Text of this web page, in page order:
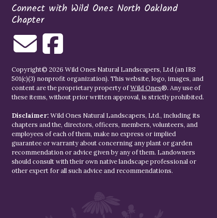
Connect with Wild Ones North Oakland
Chapter
Copyright© 2026 Wild Ones Natural Landscapers, Ltd (an IRS
501(c)(3) nonprofit organization). This website, logo, images, and
content are the proprietary property ofWild Ones®. Any use of
these items, without prior written approval, is strictly prohibited.
Disclaimer: Wild Ones Natural Landscapers, Ltd., including its
chapters and the, directors, officers, members, volunteers, and
employees of each of them, make no express or implied
guarantee or warranty about concerning any plant or garden
recommendation or advice given by any of them. Landowners
should consult with their own native landscape professional or
other expert for all such advice and recommendations.